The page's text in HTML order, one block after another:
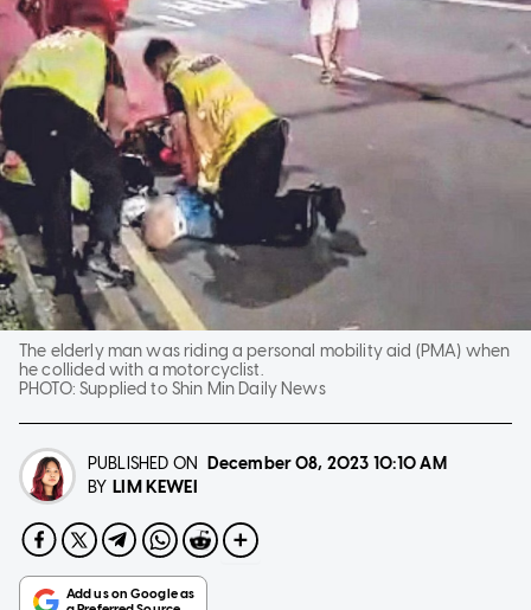
The elderly man was riding a personal mobility aid (PMA) when
he collided with a motorcyclist.
PHOTO:Supplied to Shin Min Daily News
PUBLISHED ON December 08, 2023 10:10 AM
BY LIM KEWEI